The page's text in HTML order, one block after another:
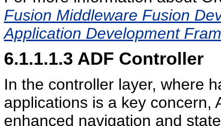
Fusion Middleware Fusion
Application Development
6.1.1.1.3 ADF Controller
In the controller layer, where
applications is a key concern,
enhanced navigation and